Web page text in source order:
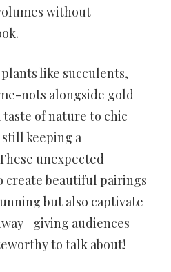
without
like succulents,
nots alongside gold
of nature to chic
keeping a
unexpected
create beautiful pairings
but also captivate
–giving audiences
to talk about!